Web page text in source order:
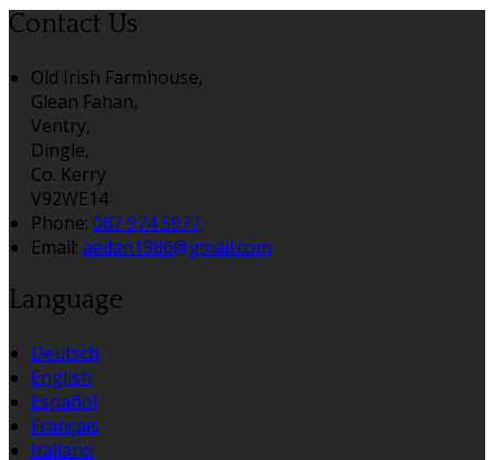
Contact Us
Old Irish Farmhouse,
Glean Fahan,
Ventry,
Dingle,
Co. Kerry
V92WE14
Phone: 087 974 5977
Email: aedan1986@gmail.com
Language
Deutsch
English
Español
Français
Italiano